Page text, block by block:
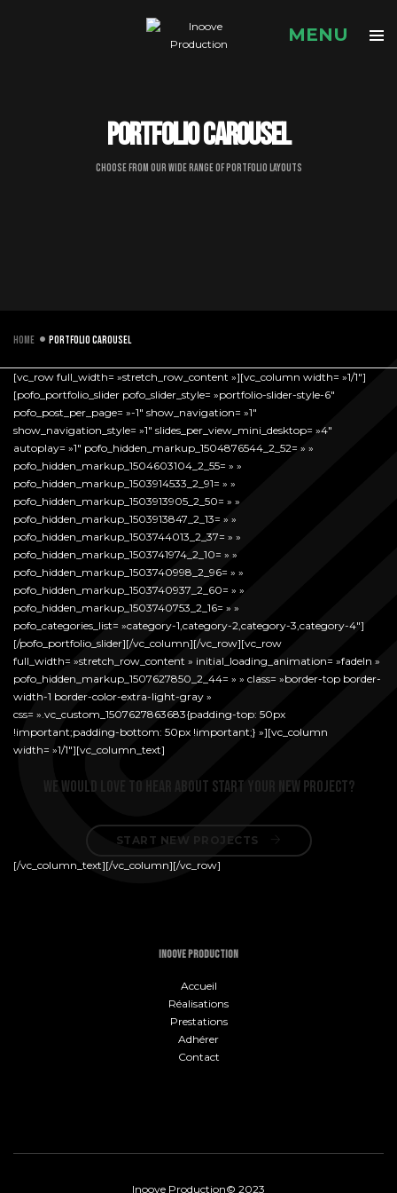
Portfolio carousel
Choose from our wide range of portfolio layouts
Home Portfolio carousel
[vc_row full_width= »stretch_row_content »][vc_column width= »1/1″]
[pofo_portfolio_slider pofo_slider_style= »portfolio-slider-style-6″
pofo_post_per_page= »-1″ show_navigation= »1″
show_navigation_style= »1″ slides_per_view_mini_desktop= »4″
autoplay= »1″ pofo_hidden_markup_1504876544_2_52= » »
pofo_hidden_markup_1504603104_2_55= » »
pofo_hidden_markup_1503914533_2_91= » »
pofo_hidden_markup_1503913905_2_50= » »
pofo_hidden_markup_1503913847_2_13= » »
pofo_hidden_markup_1503744013_2_37= » »
pofo_hidden_markup_1503741974_2_10= » »
pofo_hidden_markup_1503740998_2_96= » »
pofo_hidden_markup_1503740937_2_60= » »
pofo_hidden_markup_1503740753_2_16= » »
pofo_categories_list= »category-1,category-2,category-3,category-4″]
[/pofo_portfolio_slider][/vc_column][/vc_row][vc_row
full_width= »stretch_row_content » initial_loading_animation= »fadeIn »
pofo_hidden_markup_1507627850_2_44= » » class= »border-top border-
width-1 border-color-extra-light-gray »
css= ».vc_custom_1507627863683{padding-top: 50px
!important;padding-bottom: 50px !important;} »][vc_column
width= »1/1″][vc_column_text]
We would love to hear about start your new project?
START NEW PROJECTS
[/vc_column_text][/vc_column][/vc_row]
INOOVE PRODUCTION
Accueil
Réalisations
Prestations
Adhérer
Contact
Inoove Production© 2023